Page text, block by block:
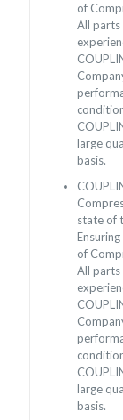
of
All
large
basis.
state of
of
All
large
basis.